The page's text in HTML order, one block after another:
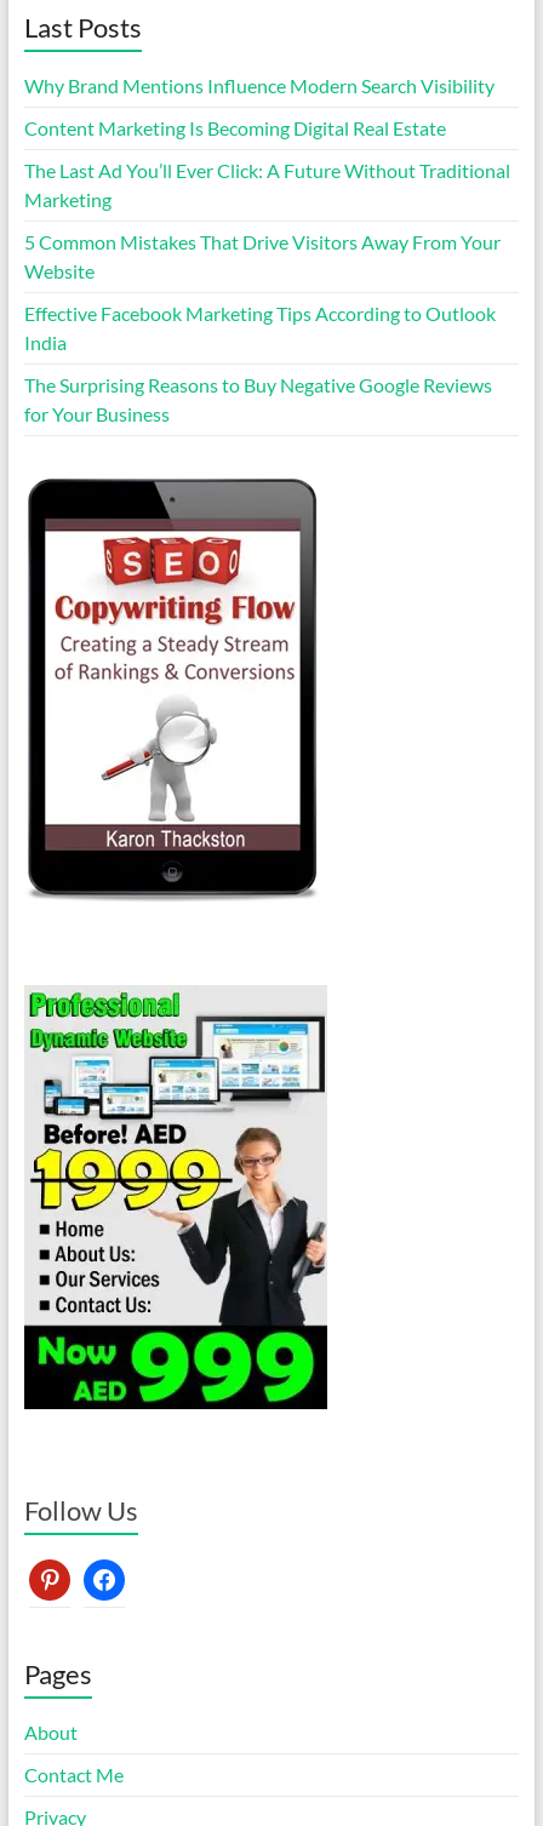
Last Posts
Why Brand Mentions Influence Modern Search Visibility
Content Marketing Is Becoming Digital Real Estate
The Last Ad You’ll Ever Click: A Future Without Traditional
Marketing
5 Common Mistakes That Drive Visitors Away From Your
Website
Effective Facebook Marketing Tips According to Outlook
India
The Surprising Reasons to Buy Negative Google Reviews
for Your Business
Follow Us
pinterestfacebook
Pages
About
Contact Me
Privacy